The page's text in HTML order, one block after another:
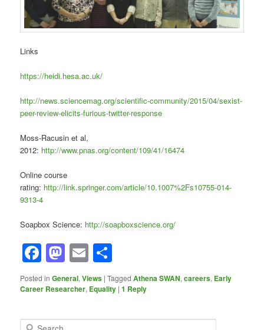
Links
https://heidi.hesa.ac.uk/
http://news.sciencemag.org/scientific-community/2015/04/sexist-
peer-review-elicits-furious-twitter-response
Moss-Racusin et al,
2012: http://www.pnas.org/content/109/41/16474
Online course
rating: http://link.springer.com/article/10.1007%2Fs10755-014-
9313-4
Soapbox Science: http://soapboxscience.org/
Facebook
Mastodon
Email
Posted in General,Views |Tagged Athena SWAN,careers, Early
Career Researcher, Equality |1 Reply